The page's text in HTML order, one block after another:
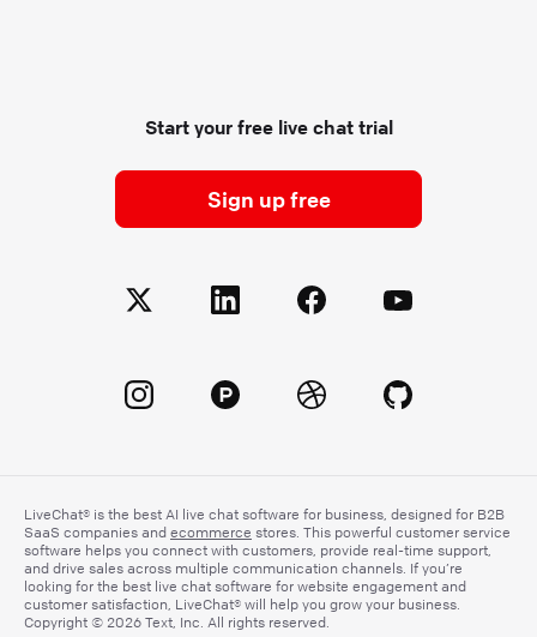
Start your free live chat trial
Sign up free
LiveChat® is the best AI live chat software for business, designed for B2B
SaaS companies and ecommerce stores. This powerful customer service
software helps you connect with customers, provide real-time support,
and drive sales across multiple communication channels. If you’re
looking for the best live chat software for website engagement and
customer satisfaction, LiveChat® will help you grow your business.
Copyright © 2026 Text, Inc. All rights reserved.